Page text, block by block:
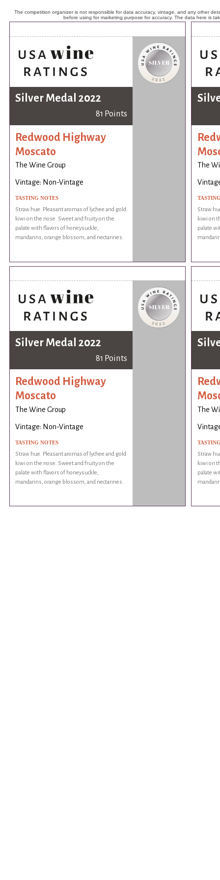
The competition organizer is not responsible for data accuracy, vintage, and any other
before using for marketing purpose for accuracy. The data here is
Silver Medal 2022
81 Points
Redwood Highway
Moscato
The Wine Group
Vintage: Non-Vintage
TASTING NOTES
Straw hue. Pleasant aromas of lychee and gold
kiwi on the nose. Sweet and fruity on the
palate with flavors of honeysuckle,
mandarins, orange blossom, and nectarines.
The
Straw
kiwi on
palate
Silver Medal 2022
81 Points
Redwood Highway
Moscato
The Wine Group
Vintage: Non-Vintage
TASTING NOTES
Straw hue. Pleasant aromas of lychee and gold
kiwi on the nose. Sweet and fruity on the
palate with flavors of honeysuckle,
mandarins, orange blossom, and nectarines.
The
Straw
kiwi on
palate